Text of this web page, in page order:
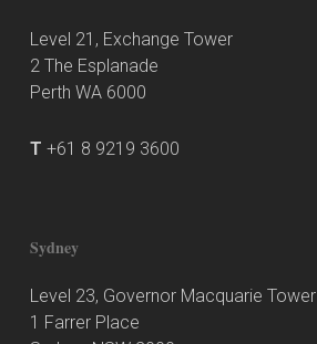
Level 21, Exchange Tower
2 The Esplanade
Perth WA 6000
T +61 8 9219 3600
Sydney
Level 23, Governor Macquarie Tower
1 Farrer Place